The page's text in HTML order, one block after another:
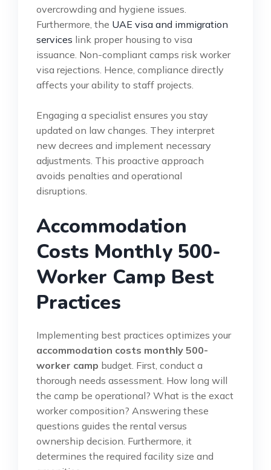
overcrowding and hygiene issues.
Furthermore, the UAE visa and immigration
services link proper housing to visa
issuance. Non-compliant camps risk worker
visa rejections. Hence, compliance directly
affects your ability to staff projects.
Engaging a specialist ensures you stay
updated on law changes. They interpret
new decrees and implement necessary
adjustments. This proactive approach
avoids penalties and operational
disruptions.
Accommodation
Costs Monthly 500-
Worker Camp Best
Practices
Implementing best practices optimizes your
accommodation costs monthly 500-
worker camp budget. First, conduct a
thorough needs assessment. How long will
the camp be operational? What is the exact
worker composition? Answering these
questions guides the rental versus
ownership decision. Furthermore, it
determines the required facility size and